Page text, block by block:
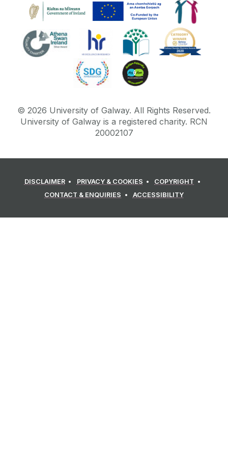
© 2026 University of Galway. All Rights Reserved.
University of Galway is a registered charity. RCN
20002107
DISCLAIMER PRIVACY & COOKIES
COPYRIGHT
CONTACT & ENQUIRIES
ACCESSIBILITY